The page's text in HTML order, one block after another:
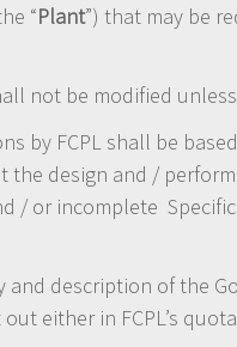
“Plant”) that may be
not be modified
by FCPL shall be
design and /
/ or incomplete
description of the
either in FCPL’s